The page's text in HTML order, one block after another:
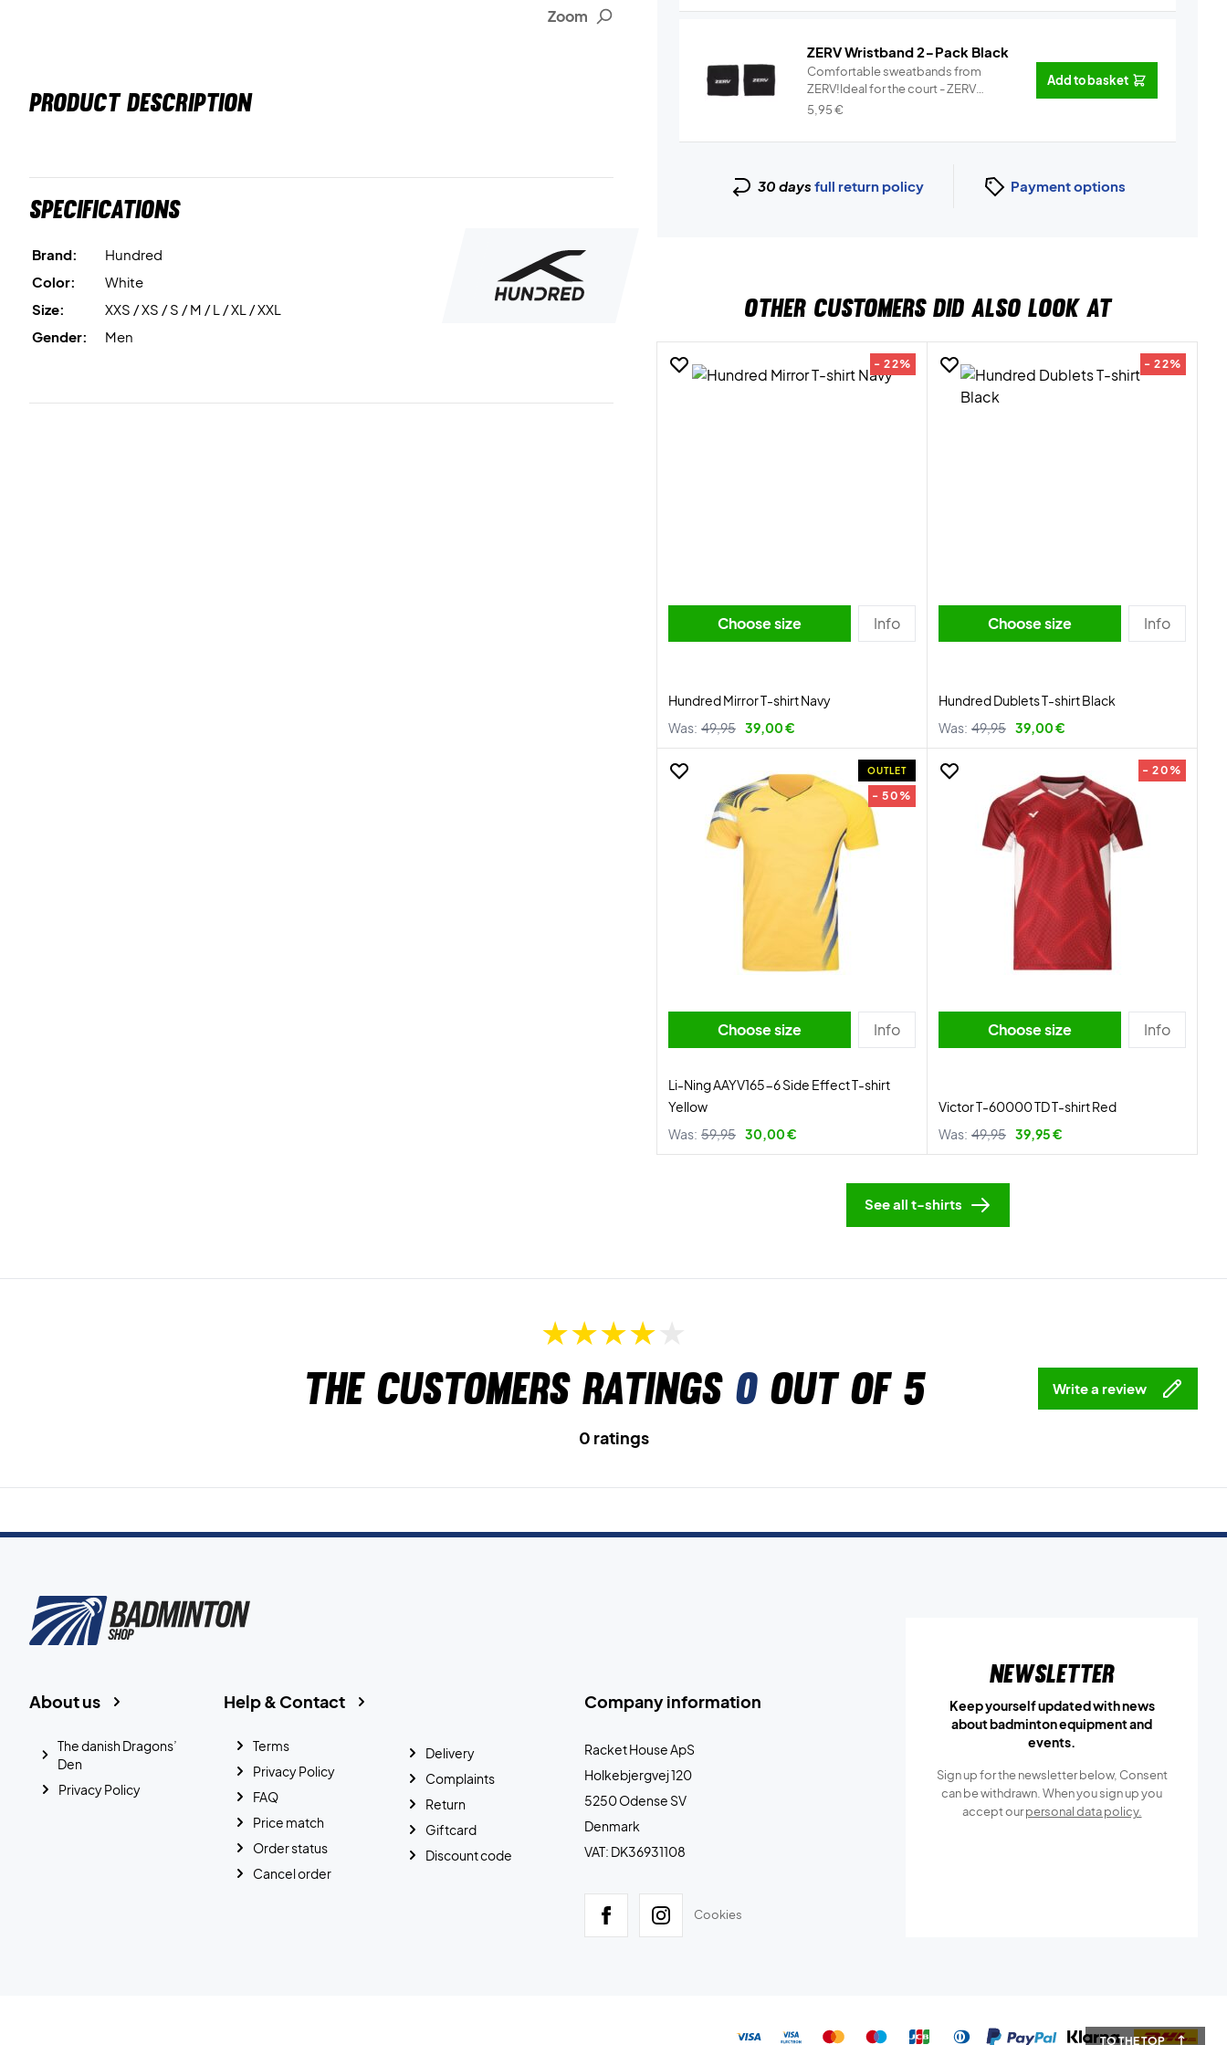
TO THE TOP
Zoom
PRODUCT DESCRIPTION
Specifications
Brand:
Hundred
Color:
White
Size:
XXS / XS / S / M / L / XL / XXL
Gender:
Men
ZERV Wristband 2-Pack Black
Comfortable sweatbands from
ZERV!Ideal for the court - ZERV
Wristb...
5,95€
Add to basket
30 days full return policy Payment options
OTHER CUSTOMERS DID ALSO LOOK AT
- 22%
Choose size Info
Hundred Mirror T-shirt Navy
Was: 49,95 39,00 €
- 22%
Choose size Info
Hundred Dublets T-shirt Black
Was: 49,95 39,00 €
OUTLET
- 50%
Choose size Info
Li-Ning AAYV165-6 Side Effect T-shirt
Yellow
Was: 59,95 30,00 €
- 20%
Choose size Info
Victor T-60000 TD T-shirt Red
Was: 49,95 39,95 €
See all t-shirts
The customers ratings 0out of 5 Write a review
0 ratings
Company information
Racket House ApS
Holkebjergvej 120
5250 Odense SV
Denmark
VAT: DK36931108
Cookies
Help & Contact
Terms
Privacy Policy
FAQ
Price match
Order status
Cancel order
Delivery
Complaints
Return
Giftcard
Discount code
About us
The danish Dragons’
Den
Privacy Policy
Newsletter
Keep yourself updated with news
about badminton equipment and
events.
Sign up for the newsletter below, Consent
can be withdrawn. When you sign up you
accept ourpersonal data policy.